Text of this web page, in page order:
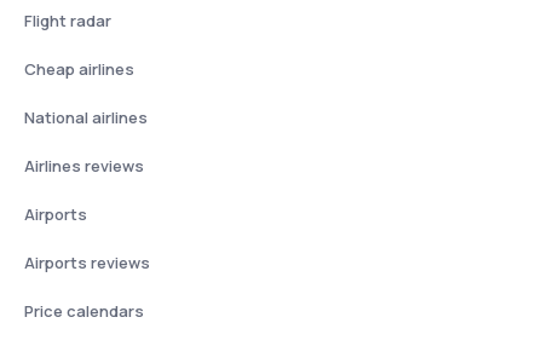
Flight radar
Cheap airlines
National airlines
Airlines reviews
Airports
Airports reviews
Price calendars